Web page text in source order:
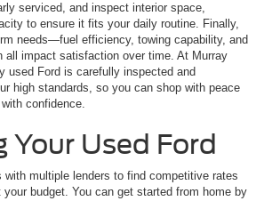
serviced, and inspect interior space,
to ensure it fits your daily routine. Finally,
needs—fuel efficiency, towing capability, and
all impact satisfaction over time. At Murray
used Ford is carefully inspected and
high standards, so you can shop with peace
confidence.
Your Used Ford
with multiple lenders to find competitive rates
budget. You can get started from home by